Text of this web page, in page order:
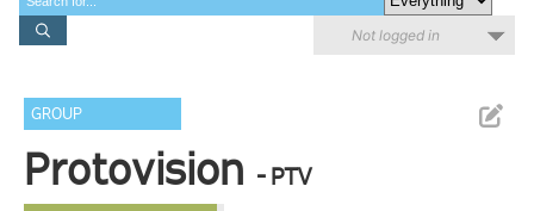
Not logged in
GROUP
Protovision - PTV